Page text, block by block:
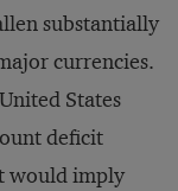
substantially
currencies.
States
deficit
would imply